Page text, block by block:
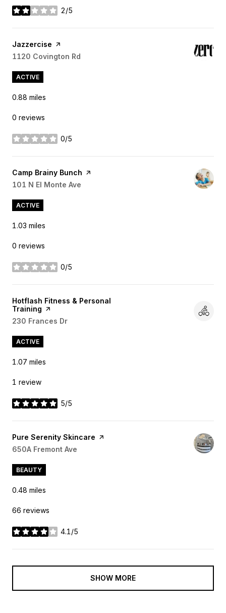
2/5
stars
Visit the
Jazzercise page on Yelp
Search
1120 Covington Rd
ACTIVE
0.88 miles
0 reviews
0/5
stars
Visit the
Camp Brainy Bunch page on Yelp
Search
101 N El Monte Ave
ACTIVE
1.03 miles
0 reviews
0/5
stars
Visit the
Hotflash Fitness & Personal
Training page on Yelp
Search
230 Frances Dr
ACTIVE
1.07 miles
1 review
5/5
stars
Visit the
Pure Serenity Skincare page on Yelp
Search
650A Fremont Ave
BEAUTY
0.48 miles
66 reviews
4.1/5
stars
SHOW MORE